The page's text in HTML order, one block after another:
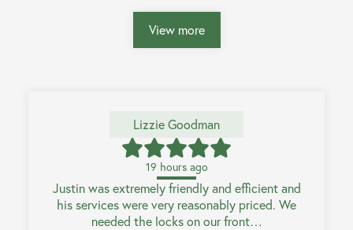
View more
Lizzie Goodman
19 hours ago
Justin was extremely friendly and efficient and
his services were very reasonably priced. We
needed the locks on our front…